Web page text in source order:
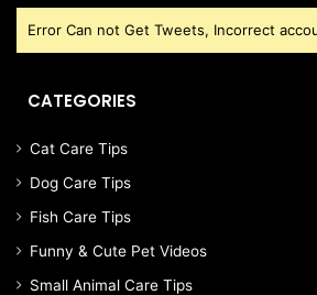
Error Can not Get Tweets, Incorrect
CATEGORIES
Cat Care Tips
Dog Care Tips
Fish Care Tips
Funny & Cute Pet Videos
Small Animal Care Tips